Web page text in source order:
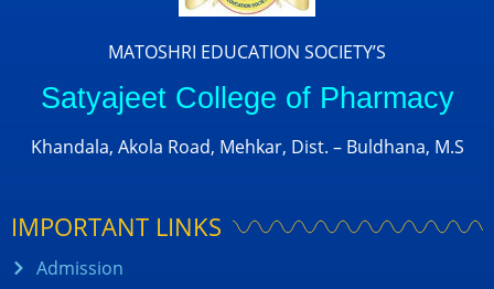
MATOSHRI EDUCATION SOCIETY’S
Satyajeet College of Pharmacy
Khandala, Akola Road, Mehkar, Dist. – Buldhana, M.S
IMPORTANT LINKS
Admission